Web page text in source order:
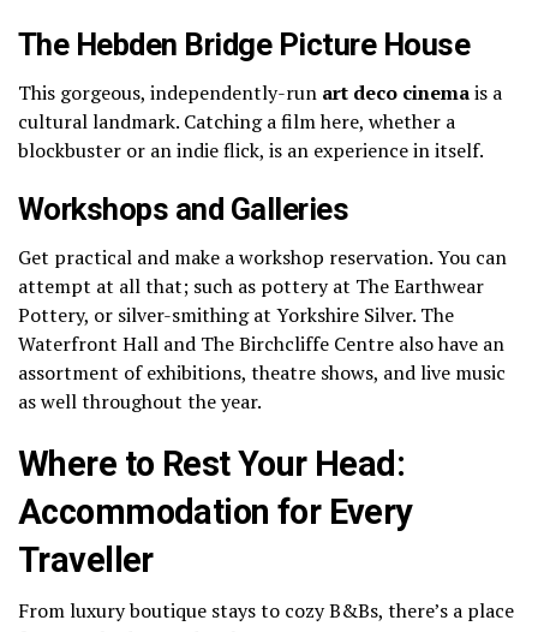
The Hebden Bridge Picture House
This gorgeous, independently-run art deco cinemais a
cultural landmark. Catching a film here, whether a
blockbuster or an indie flick, is an experience in itself.
Workshops and Galleries
Get practical and make a workshop reservation.You can
attempt at all that; such as pottery at The Earthwear
Pottery, or silver-smithing at Yorkshire Silver. The
Waterfront Hall and The Birchcliffe Centre also have an
assortment of exhibitions, theatre shows, and live music
as well throughout the year.
Where to Rest Your Head:
Accommodation for Every
Traveller
From luxury boutique stays to cozy B&Bs, there’s a place